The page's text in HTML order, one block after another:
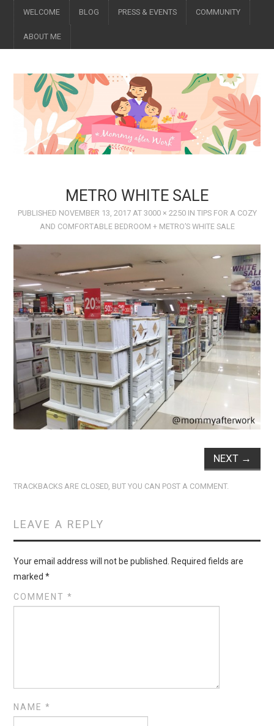
WELCOME BLOG PRESS & EVENTS COMMUNITY
ABOUT ME
METRO WHITE SALE
PUBLISHED NOVEMBER 13, 2017AT 3000 × 2250IN ​TIPS FOR A COZY
AND COMFORTABLE BEDROOM + METRO’S WHITE SALE
NEXT →
TRACKBACKS ARE CLOSED, BUT YOU CAN POST A COMMENT.
LEAVE A REPLY
Your email address will not be published.
Required fields are
marked*
COMMENT*
NAME*